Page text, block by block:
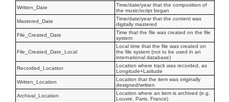
Written_Date
Time/date/year that the composition of
the music/script began
Mastered_Date
Time/date/year that the content was
digitally mastered
File_Created_Date
Time that the file was created on the file
system
File_Created_Date_Local
Local time that the file was created on
the file system (not to be used in an
international database)
Recorded_Location
Location where track was recorded, as
Longitude+Latitude
Written_Location
Location that the item was originally
designed/written
Archival_Location
Location where an item is archived (e.g.
Louvre, Paris, France)